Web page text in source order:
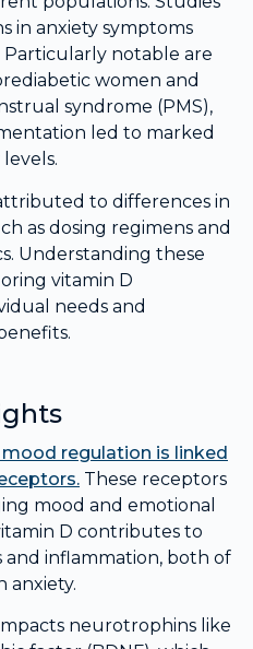
in anxiety symptoms
Particularly notable are
women and
syndrome (PMS),
led to marked
to differences in
as dosing regimens and
Understanding these
vitamin D
needs and
mood regulation is linked
These receptors
mood and emotional
D contributes to
and inflammation, both of
anxiety.
neurotrophins like